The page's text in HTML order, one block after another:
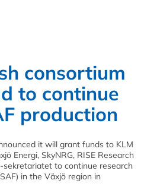
consortium
to continue
production
it will grant funds to KLM
Energi, SkyNRG, RISE Research
to continue research
in the Växjö region in